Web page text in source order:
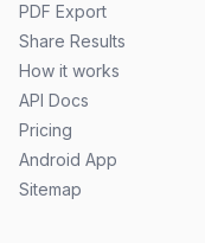
PDF Export
Share Results
How it works
API Docs
Pricing
Android App
Sitemap